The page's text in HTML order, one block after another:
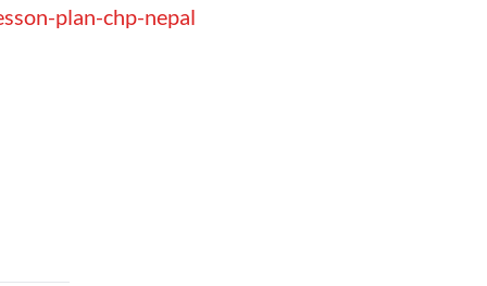
plan-chp-nepal